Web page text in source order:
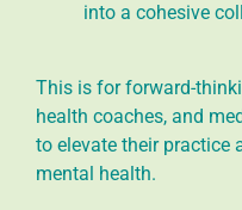
into a cohesive
This is for forward-
health coaches, and
to elevate their practice
mental health.